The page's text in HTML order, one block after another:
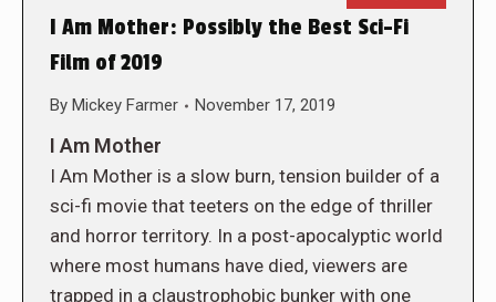
I Am Mother: Possibly the Best Sci-Fi
Film of 2019
By Mickey Farmer November 17, 2019
I Am Mother
I Am Mother is a slow burn, tension builder of a
sci-fi movie that teeters on the edge of thriller
and horror territory. In a post-apocalyptic world
where most humans have died, viewers are
trapped in a claustrophobic bunker with one